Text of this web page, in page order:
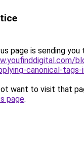
page is sending you
canonical-
want to visit that
page.